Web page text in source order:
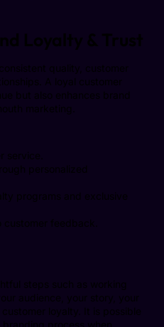
Loyalty & Trust
quality, customer
A loyal customer
but also enhances brand
marketing.
service.
personalized
programs and exclusive
feedback.
steps such as working
audience, your story, your
loyalty. It is possible
process when